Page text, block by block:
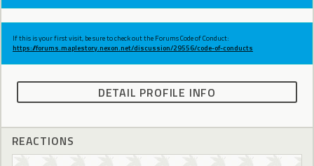
If this is your first visit, be sure to check out the Forums Code of Conduct:
https://forums.maplestory.nexon.net/discussion/29556/code-of-conducts
DETAIL PROFILE INFO
REACTIONS